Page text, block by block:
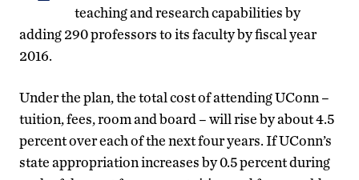
teaching and research capabilities by
adding 290 professors to its faculty by fiscal year
2016.
Under the plan, the total cost of attending UConn –
tuition, fees, room and board – will rise by about 4.5
percent over each of the next four years. If UConn’s
state appropriation increases by 0.5 percent during